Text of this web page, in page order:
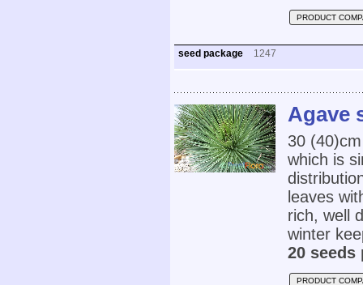
PRODUCT
seed package 1247
Agave
30
which is
leaves
rich, well
winter
20 seeds
PRODUCT